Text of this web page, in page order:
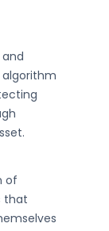
of
that